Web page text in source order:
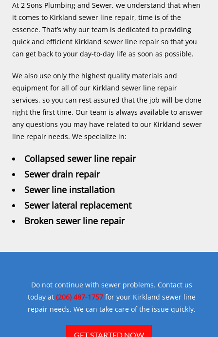
At 2 Sons Plumbing and Sewer, we understand that when
it comes to Kirkland sewer line repair, time is of the
essence. That’s why our team is dedicated to providing
quick and efficient Kirkland sewer line repair so that you
can get back to your day-to-day life as soon as possible.
We also use only the highest quality materials and
equipment for all of our Kirkland sewer line repair
services, so you can rest assured that the job will be done
right the first time. Our team is always available to answer
any questions you may have related to our Kirkland sewer
line repair needs. We specialize in:
Collapsed sewer line repair
Sewer drain repair
Sewer line installation
Sewer lateral replacement
Broken sewer line repair
Do not continue with sewer problems. Contact us
today at (206) 487-1757for your Kirkland sewer line
repair needs. We can take care of the issue quickly.
GET STARTED NOW